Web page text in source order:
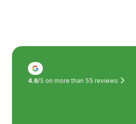
4.6/5 on more than 55 reviews